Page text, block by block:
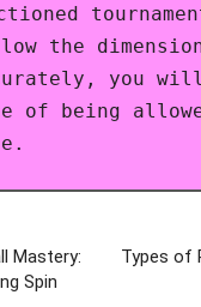
the
you
of being
Mastery:
Spin
Types of